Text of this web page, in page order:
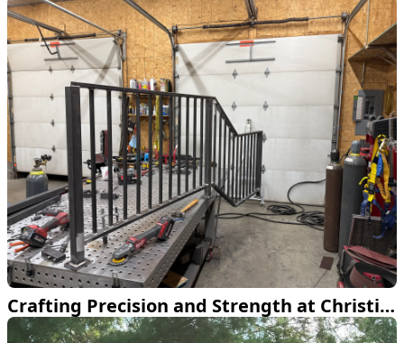
Crafting Precision and Strength at Christiansen Welding LLC